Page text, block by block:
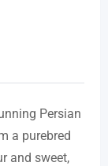
Persian
a purebred
and sweet,